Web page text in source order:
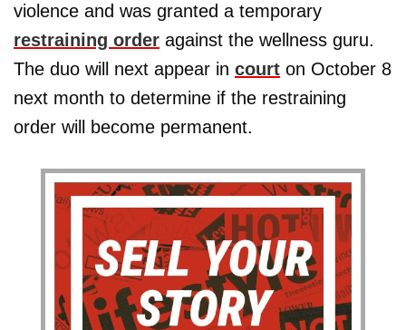
violence and was granted a temporary
restraining order against the wellness guru.
The duo will next appear in court on October 8
next month to determine if the restraining
order will become permanent.